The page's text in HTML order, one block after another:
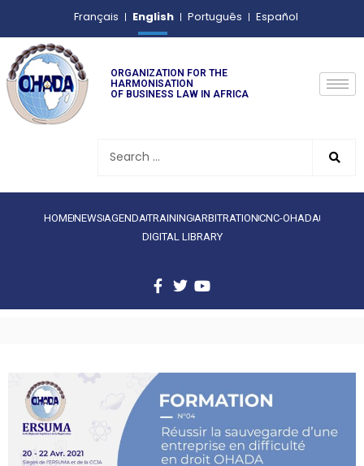
Français English Português Español
ORGANIZATION FOR THE
HARMONISATION
OF BUSINESS LAW IN AFRICA
HOMENEWS AGENDATRAINING ARBITRATIONCNC-OHADA
DIGITAL LIBRARY